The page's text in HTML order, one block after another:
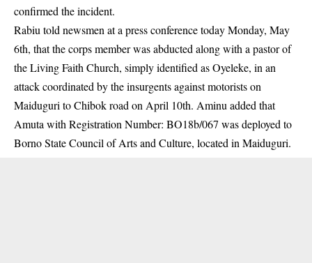
confirmed the incident.
Rabiu told newsmen at a press conference today Monday, May
6th, that the corps member was abducted along with a pastor of
the Living Faith Church, simply identified as Oyeleke, in an
attack coordinated by the insurgents against motorists on
Maiduguri to Chibok road on April 10th. Aminu added that
Amuta with Registration Number: BO18b/067 was deployed to
Borno State Council of Arts and Culture, located in Maiduguri.